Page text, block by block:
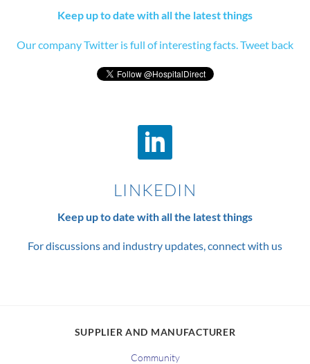
Keep up to date with all the latest things
Our company Twitter is full of interesting facts. Tweet back
LINKEDIN
Keep up to date with all the latest things
For discussions and industry updates, connect with us
SUPPLIER AND MANUFACTURER
Community